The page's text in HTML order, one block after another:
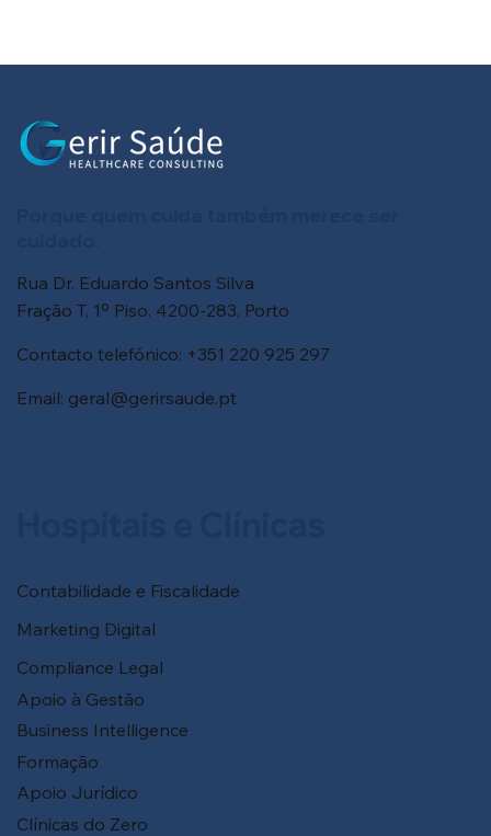
Rua Dr. Eduardo Santos Silva
Fração T, 1º Piso. 4200-283, Porto
Contacto telefónico: +351 220 925 297
Email: geral@gerirsaude.pt
Contabilidade e Fiscalidade
Marketing Digital
Compliance Legal
Apoio à Gestão
Business Intelligence
Formação
Apoio Jurídico
Clínicas do Zero